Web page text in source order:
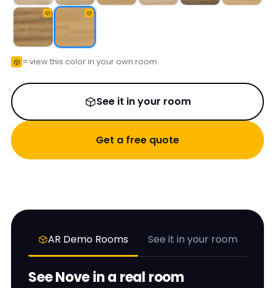
= view this color in your own room
See it in your room
Get a free quote
AR Demo Rooms See it in your room
SeeNovein a real room